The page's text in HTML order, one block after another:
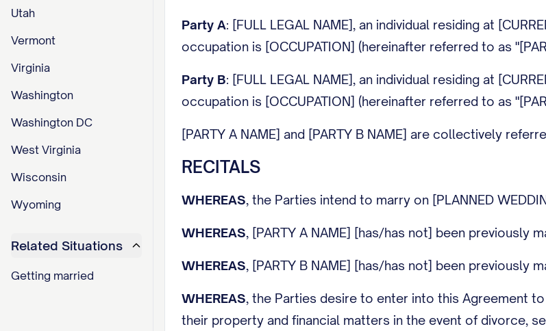
Utah
Vermont
Virginia
Washington
Washington DC
West Virginia
Wisconsin
Wyoming
Related Situations
Getting married
Party A: [FULL LEGAL NAME], an individual residing at
occupation is [OCCUPATION] (hereinafter referred to as
Party B: [FULL LEGAL NAME], an individual residing at
occupation is [OCCUPATION] (hereinafter referred to as
[PARTY A NAME] and [PARTY B NAME] are collectively
RECITALS
WHEREAS, the Parties intend to marry on [PLANNED
WHEREAS, [PARTY A NAME] [has/has not] been previously
WHEREAS, [PARTY B NAME] [has/has not] been previously
WHEREAS, the Parties desire to enter into this Agreement
their property and financial matters in the event of divorce,